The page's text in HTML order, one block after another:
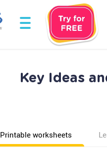
Key Ideas
Printable worksheets